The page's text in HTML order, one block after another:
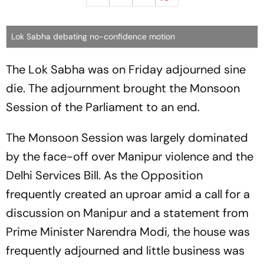
Lok Sabha debating no-confidence motion
The Lok Sabha was on Friday adjourned sine
die. The adjournment brought the Monsoon
Session of the Parliament to an end.
The Monsoon Session was largely dominated
by the face-off over Manipur violence and the
Delhi Services Bill. As the Opposition
frequently created an uproar amid a call for a
discussion on Manipur and a statement from
Prime Minister Narendra Modi, the house was
frequently adjourned and little business was